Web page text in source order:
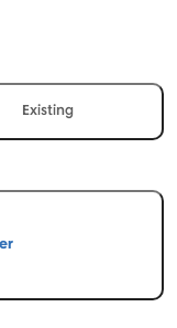
I am an
Existingcustomer